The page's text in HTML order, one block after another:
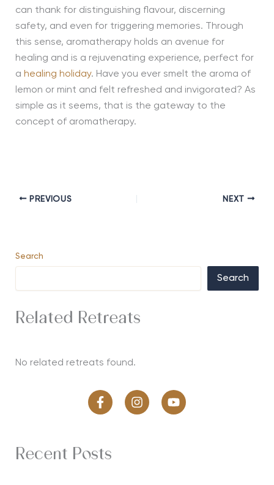
can thank for distinguishing flavour, discerning
safety, and even for triggering memories. Through
this sense, aromatherapy holds an avenue for
healing and is a rejuvenating experience, perfect for
a healing holiday. Have you ever smelt the aroma of
lemon or mint and felt refreshed and invigorated? As
simple as it seems, that is the gateway to the
concept of aromatherapy.
PREVIOUS NEXT
Search
Search
Related Retreats
No related retreats found.
Recent Posts